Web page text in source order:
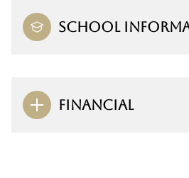
SCHOOL
FINANCIAL